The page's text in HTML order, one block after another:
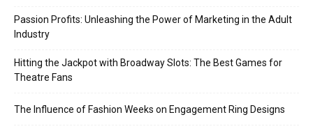
Passion Profits: Unleashing the Power of Marketing in the Adult
Industry
Hitting the Jackpot with Broadway Slots: The Best Games for
Theatre Fans
The Influence of Fashion Weeks on Engagement Ring Designs